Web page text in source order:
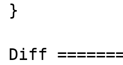
}
Diff